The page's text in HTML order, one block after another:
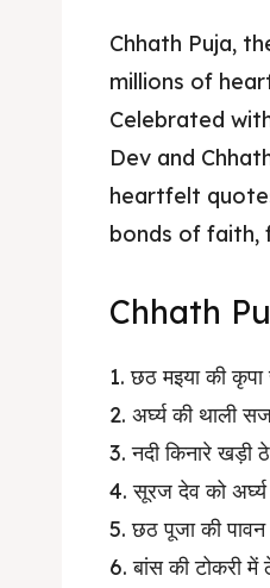
Chhath Puja,
millions of
Celebrated
Dev and
heartfelt
bonds of faith,
Chhath
1. छठ मइया की
2. अर्घ्य की थाली
3. नदी किनारे खड़ी
4. सूरज देव को
5. छठ पूजा की
6. बांस की टोकरी